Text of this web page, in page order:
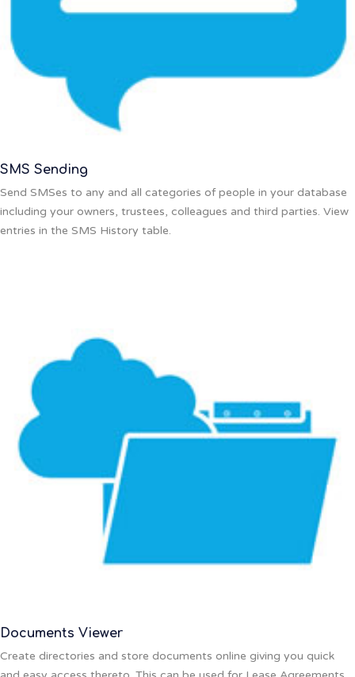
SMS Sending
Send SMSes to any and all categories of people in your database
including your owners, trustees, colleagues and third parties. View
entries in the SMS History table.
Documents Viewer
Create directories and store documents online giving you quick